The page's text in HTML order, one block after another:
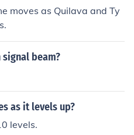
moves as Quilava and Ty
beam?
as it levels up?
levels.